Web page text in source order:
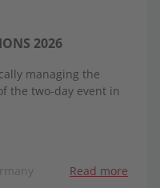
2026
managing the
the two-day event in
Read more